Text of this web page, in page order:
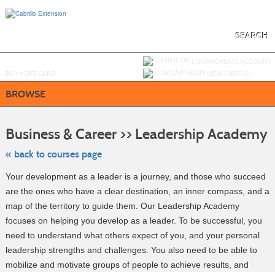
SEARCH
BROWSE
Business & Career >> Leadership Academy
« back to courses page
Your development as a leader is a journey, and those who succeed
are the ones who have a clear destination, an inner compass, and a
map of the territory to guide them. Our Leadership Academy
focuses on helping you develop as a leader. To be successful, you
need to understand what others expect of you, and your personal
leadership strengths and challenges. You also need to be able to
mobilize and motivate groups of people to achieve results, and